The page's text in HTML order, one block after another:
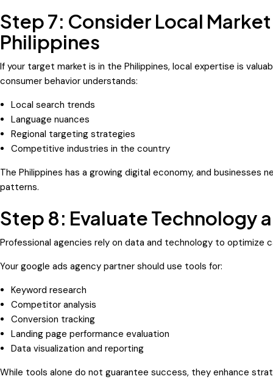
Step 7: Consider Local
Philippines
If your target market is in the Philippines, local expertise is
consumer behavior understands:
Local search trends
Language nuances
Regional targeting strategies
Competitive industries in the country
The Philippines has a growing digital economy, and
patterns.
Step 8: Evaluate Technology
Professional agencies rely on data and technology to optimize
Your google ads agency partner should use tools for:
Keyword research
Competitor analysis
Conversion tracking
Landing page performance evaluation
Data visualization and reporting
While tools alone do not guarantee success, they enhance